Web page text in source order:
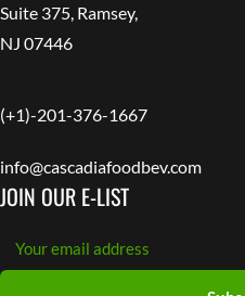
Suite 375, Ramsey,
NJ 07446
(+1)-201-376-1667
info@cascadiafoodbev.com
JOIN OUR E-LIST